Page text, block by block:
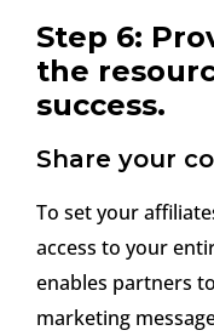
Step 6:
the
success.
Share your
To set your
access to your
enables partners
marketing